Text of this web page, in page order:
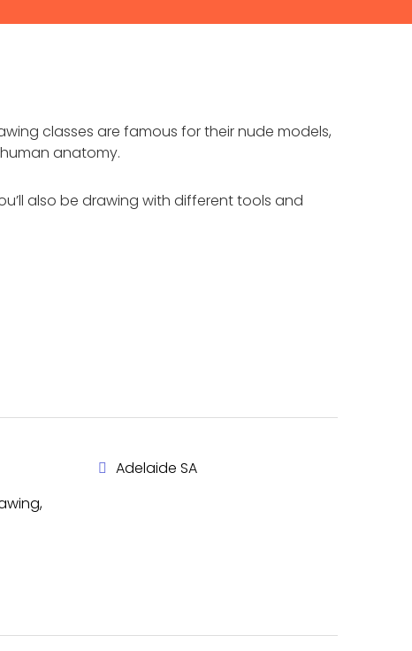
classes are famous for their nude models,
anatomy.
also be drawing with different tools and
Adelaide SA